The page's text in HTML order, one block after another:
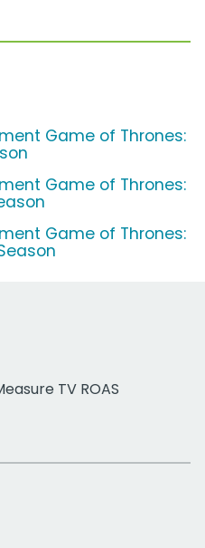
Game of Thrones:
Game of Thrones:
Game of Thrones:
TV ROAS